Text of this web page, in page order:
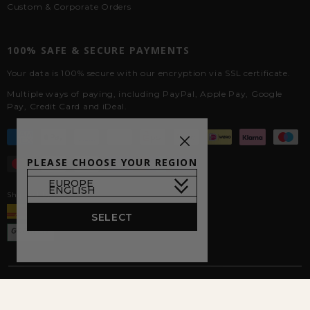
Custom & Corporate Orders
100% SAFE & SECURE PAYMENTS
Your data is 100% secure with our encryption via SSL certificate.
Multiple ways of paying, including PayPal, Apple Pay, Google
Pay, Credit Card and iDeal.
Shipped by
PLEASE CHOOSE YOUR REGION
SELECT